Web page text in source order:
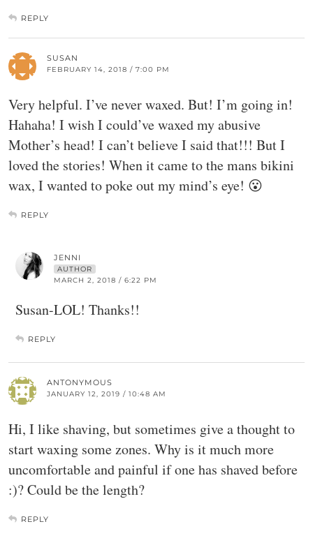
REPLY
SUSAN
FEBRUARY 14, 2018 / 7:00 PM
Very helpful. I’ve never waxed. But! I’m going in!
Hahaha! I wish I could’ve waxed my abusive
Mother’s head! I can’t believe I said that!!! But I
loved the stories! When it came to the mans bikini
wax, I wanted to poke out my mind’s eye! 😮
REPLY
JENNI
AUTHOR
MARCH 2, 2018 / 6:22 PM
Susan-LOL! Thanks!!
REPLY
ANTONYMOUS
JANUARY 12, 2019 / 10:48 AM
Hi, I like shaving, but sometimes give a thought to
start waxing some zones. Why is it much more
uncomfortable and painful if one has shaved before
:)? Could be the length?
REPLY